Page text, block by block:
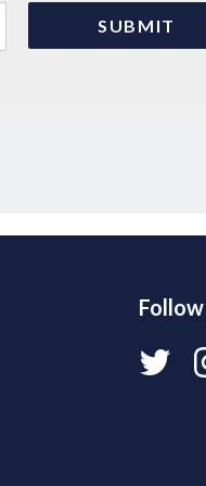
Follow